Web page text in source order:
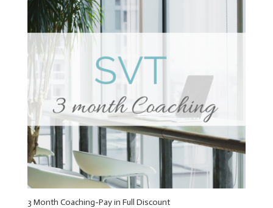
3 Month Coaching-Pay in Full Discount